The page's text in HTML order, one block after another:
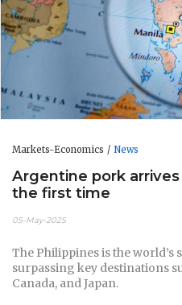
Markets-Economics News
Argentine pork
the first time
05-May-2025
The Philippines is the
surpassing key destinations
Canada, and Japan.